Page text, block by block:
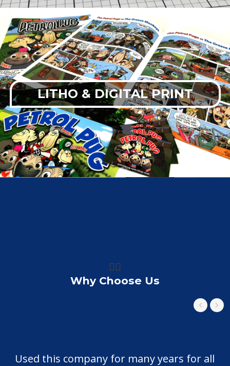
LITHO & DIGITAL PRINT
👍🏼
Why Choose Us
Used this company for many years for all